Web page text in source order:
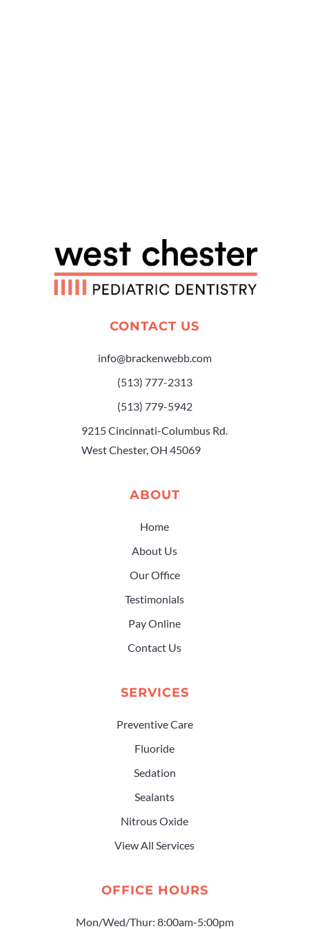
CONTACT US
info@brackenwebb.com
(513) 777-2313
(513) 779-5942
9215 Cincinnati-Columbus Rd.
West Chester, OH 45069
ABOUT
Home
About Us
Our Office
Testimonials
Pay Online
Contact Us
SERVICES
Preventive Care
Fluoride
Sedation
Sealants
Nitrous Oxide
View All Services
OFFICE HOURS
Mon/Wed/Thur: 8:00am-5:00pm